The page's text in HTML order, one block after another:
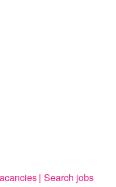
Search jobs